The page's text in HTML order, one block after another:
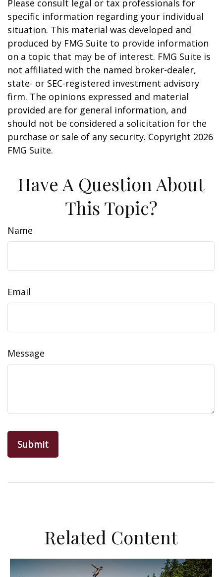
Please consult legal or tax professionals for
specific information regarding your individual
situation. This material was developed and
produced by FMG Suite to provide information
on a topic that may be of interest. FMG Suite is
not affiliated with the named broker-dealer,
state- or SEC-registered investment advisory
firm. The opinions expressed and material
provided are for general information, and
should not be considered a solicitation for the
purchase or sale of any security. Copyright 2026
FMG Suite.
Have A Question About
This Topic?
Name
Email
Message
Related Content